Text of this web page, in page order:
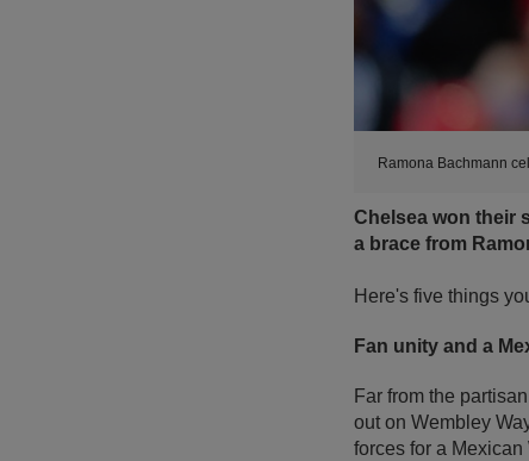
Ramona Bachmann
Chelsea won their
a brace from
Here's five things
Fan unity and a
Far from the
out on Wembley
forces for a